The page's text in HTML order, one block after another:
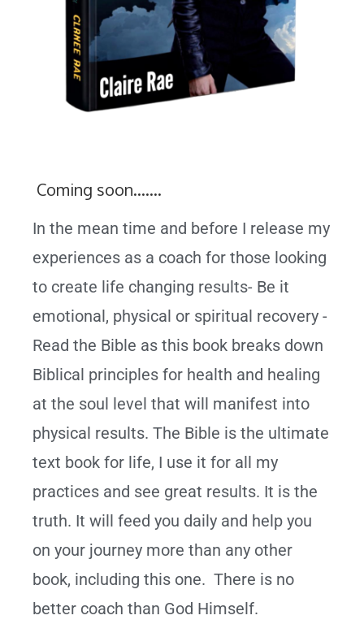
Coming soon…….
In the mean time and before I release my
experiences as a coach for those looking
to create life changing results- Be it
emotional, physical or spiritual recovery -
Read the Bible as this book breaks down
Biblical principles for health and healing
at the soul level that will manifest into
physical results. The Bible is the ultimate
text book for life, I use it for all my
practices and see great results. It is the
truth. It will feed you daily and help you
on your journey more than any other
book, including this one. There is no
better coach than God Himself.